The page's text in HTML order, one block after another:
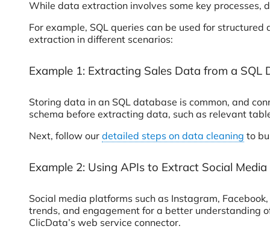
While data extraction involves some key
For example, SQL queries can be used for
extraction in different scenarios:
Example 1: Extracting Sales Data from a SQL
Storing data in an SQL database is common, and
schema before extracting data, such as relevant
Next, follow our detailed steps on data cleaning to
Example 2: Using APIs to Extract Social
Social media platforms such as Instagram,
trends, and engagement for a better understanding
ClicData’s web service connector.